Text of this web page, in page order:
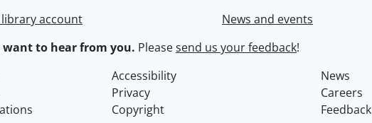
library account
News and events
want to hear from you. Pleasesend us your feedback!
Accessibility
News
Privacy
Careers
Copyright Feedback